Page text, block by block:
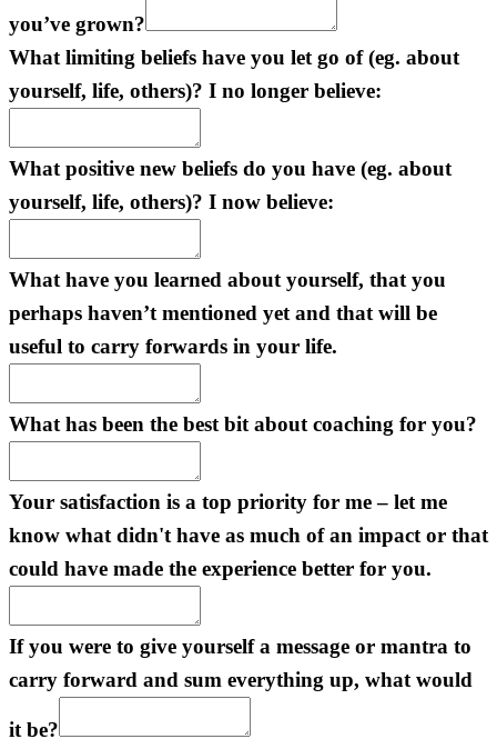
you’ve grown?
What limiting beliefs have you let go of (eg. about
yourself, life, others)? I no longer believe:
What positive new beliefs do you have (eg. about
yourself, life, others)? I now believe:
What have you learned about yourself, that you
perhaps haven’t mentioned yet and that will be
useful to carry forwards in your life.
What has been the best bit about coaching for you?
Your satisfaction is a top priority for me – let me
know what didn't have as much of an impact or that
could have made the experience better for you.
If you were to give yourself a message or mantra to
carry forward and sum everything up, what would
it be?